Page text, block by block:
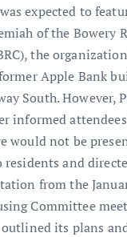
expected to
of the Bowery
the
Apple Bank
South. However,
informed
would not be
residents and
from the
Committee
its plans